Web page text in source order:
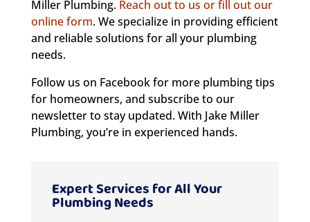
Miller Plumbing. Reach out to us or fill out our
online form. We specialize in providing efficient
and reliable solutions for all your plumbing
needs.
Follow us on Facebook for more plumbing tips
for homeowners, and subscribe to our
newsletter to stay updated. With Jake Miller
Plumbing, you’re in experienced hands.
Expert Services for All Your
Plumbing Needs